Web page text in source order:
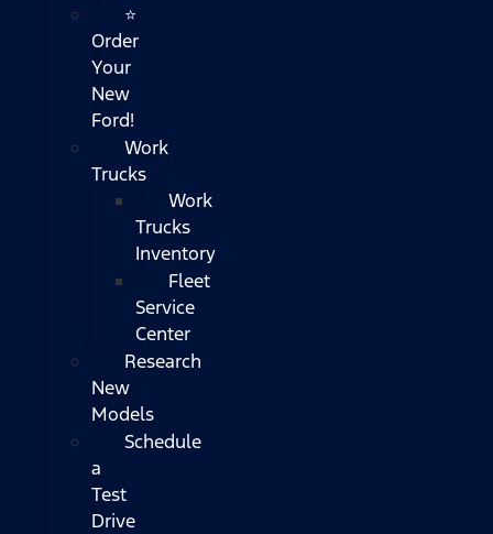
⭐
Order
Your
New
Ford!
Work
Trucks
Work
Trucks
Inventory
Fleet
Service
Center
Research
New
Models
Schedule
a
Test
Drive